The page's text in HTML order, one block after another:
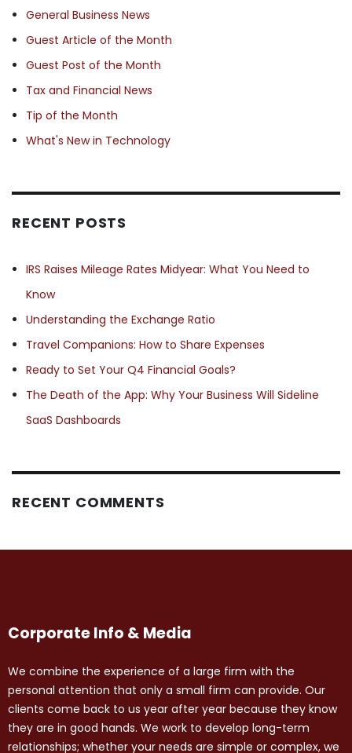
General Business News
Guest Article of the Month
Guest Post of the Month
Tax and Financial News
Tip of the Month
What's New in Technology
RECENT POSTS
IRS Raises Mileage Rates Midyear: What You Need to
Know
Understanding the Exchange Ratio
Travel Companions: How to Share Expenses
Ready to Set Your Q4 Financial Goals?
The Death of the App: Why Your Business Will Sideline
SaaS Dashboards
RECENT COMMENTS
Corporate Info & Media
We combine the experience of a large firm with the
personal attention that only a small firm can provide. Our
clients come back to us year after year because they know
they are in good hands. We work to develop long-term
relationships; whether your needs are simple or complex, we